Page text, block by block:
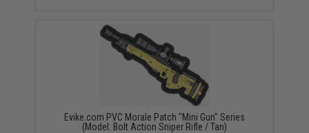
Evike.com PVC Morale Patch "Mini Gun" Series
(Model: Bolt Action Sniper Rifle / Tan)